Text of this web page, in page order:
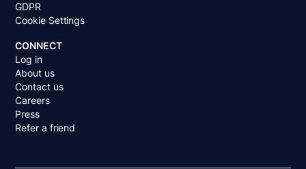
GDPR
Cookie Settings
CONNECT
Log in
About us
Contact us
Careers
Press
Refer a friend